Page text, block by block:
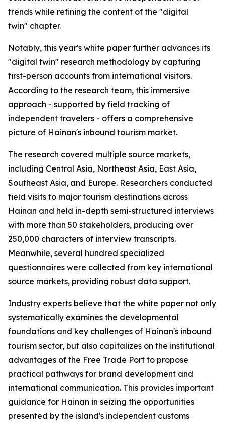
trends while refining the content of the "digital
twin" chapter.
Notably, this year's white paper further advances its
"digital twin" research methodology by capturing
first-person accounts from international visitors.
According to the research team, this immersive
approach - supported by field tracking of
independent travelers - offers a comprehensive
picture of Hainan's inbound tourism market.
The research covered multiple source markets,
including Central Asia, Northeast Asia, East Asia,
Southeast Asia, and Europe. Researchers conducted
field visits to major tourism destinations across
Hainan and held in-depth semi-structured interviews
with more than 50 stakeholders, producing over
250,000 characters of interview transcripts.
Meanwhile, several hundred specialized
questionnaires were collected from key international
source markets, providing robust data support.
Industry experts believe that the white paper not only
systematically examines the developmental
foundations and key challenges of Hainan's inbound
tourism sector, but also capitalizes on the institutional
advantages of the Free Trade Port to propose
practical pathways for brand development and
international communication. This provides important
guidance for Hainan in seizing the opportunities
presented by the island's independent customs